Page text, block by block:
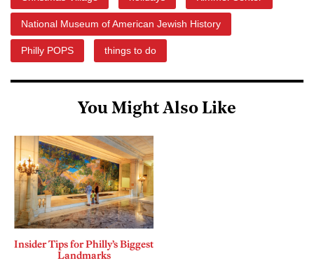
National Museum of American Jewish History
Philly POPS things to do
You Might Also Like
Insider Tips for Philly’s Biggest
Landmarks